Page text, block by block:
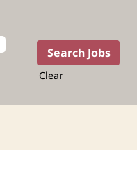
Clear